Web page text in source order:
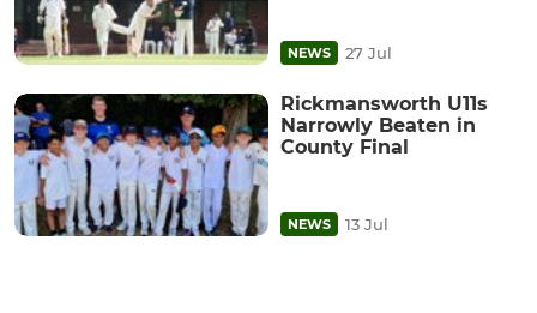
NEWS 27 Jul
Rickmansworth U11s
Narrowly Beaten in
County Final
NEWS 13 Jul